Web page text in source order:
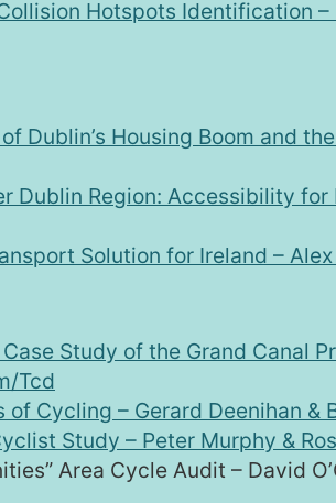
Hotspots Identification
Dublin’s Housing Boom and
Dublin Region: Accessibility
Solution for Ireland –
Study of the Grand Canal
Tcd
Cycling – Gerard Deenihan &
Study – Peter Murphy &
Area Cycle Audit – David